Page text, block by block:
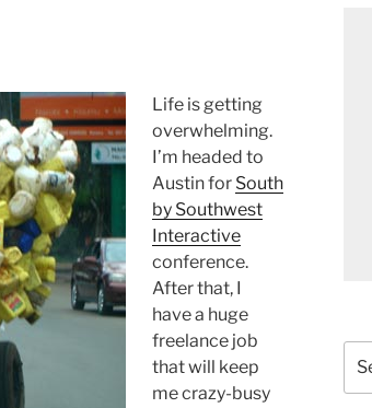
Life is getting
overwhelming.
I’m headed to
Austin for South
by Southwest
Interactive
conference.
After that, I
have a huge
freelance job
that will keep
me crazy-busy
for: